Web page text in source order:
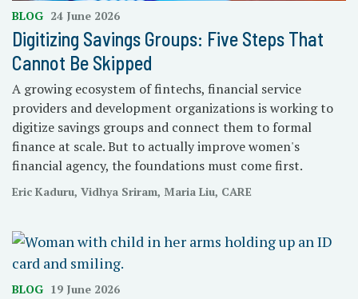
BLOG 24 June 2026
Digitizing Savings Groups: Five Steps That
Cannot Be Skipped
A growing ecosystem of fintechs, financial service
providers and development organizations is working to
digitize savings groups and connect them to formal
finance at scale. But to actually improve women's
financial agency, the foundations must come first.
Eric Kaduru, Vidhya Sriram, Maria Liu, CARE
BLOG 19 June 2026